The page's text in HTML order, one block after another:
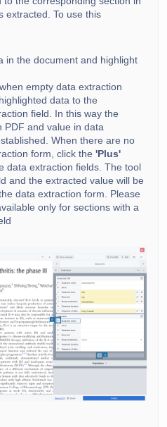
extracted. To use this
in the document and highlight
empty data extraction
data to the
field. In this way the
PDF and value in data
When there are no
form, click the 'Plus'
data extraction fields. The tool
and the extracted value will be
data extraction form. Please
only for sections with a